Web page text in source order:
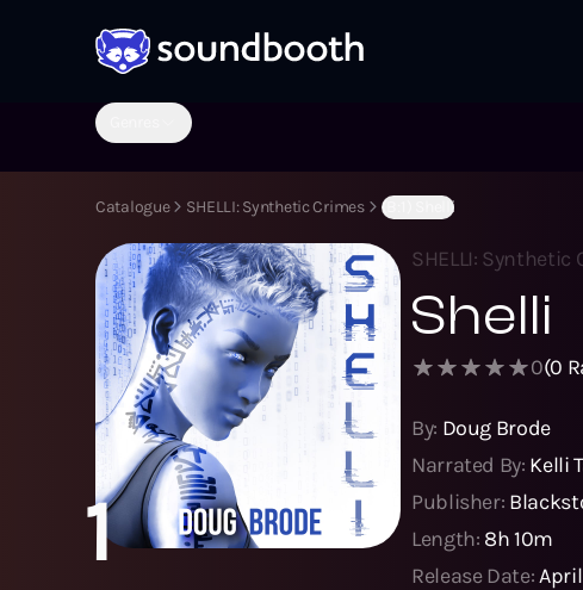
Catalogue SHELLI: Synthetic Crimes (B:1) Shelli
1
SHELLI: Synthetic
Shelli
0(0
By: Doug Brode
Narrated By: Kelli
Publisher:
Length: 8h 10m
Release Date: